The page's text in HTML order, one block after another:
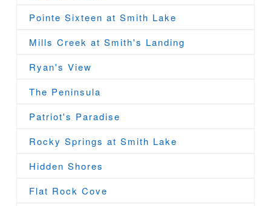
Pointe Sixteen at Smith Lake
Mills Creek at Smith's Landing
Ryan's View
The Peninsula
Patriot's Paradise
Rocky Springs at Smith Lake
Hidden Shores
Flat Rock Cove